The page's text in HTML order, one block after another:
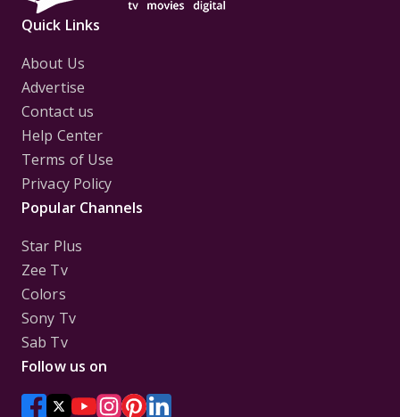
Quick Links
About Us
Advertise
Contact us
Help Center
Terms of Use
Privacy Policy
Popular Channels
Star Plus
Zee Tv
Colors
Sony Tv
Sab Tv
Follow us on